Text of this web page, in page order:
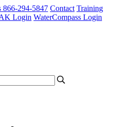
866-294-5847 Contact Training
Login WaterCompass Login